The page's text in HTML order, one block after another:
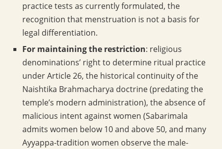
practice tests as currently formulated, the
recognition that menstruation is not a basis for
legal differentiation.
For maintaining the restriction: religious
denominations’ right to determine ritual practice
under Article 26, the historical continuity of the
Naishtika Brahmacharya doctrine (predating the
temple’s modern administration), the absence of
malicious intent against women (Sabarimala
admits women below 10 and above 50, and many
Ayyappa-tradition women observe the male-